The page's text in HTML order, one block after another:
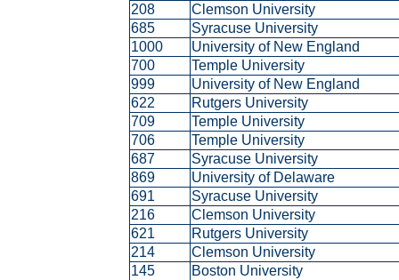
208
Clemson University
685
Syracuse University
1000
University of New England
700
Temple University
999
University of New England
622
Rutgers University
709
Temple University
706
Temple University
687
Syracuse University
869
University of Delaware
691
Syracuse University
216
Clemson University
621
Rutgers University
214
Clemson University
145
Boston University